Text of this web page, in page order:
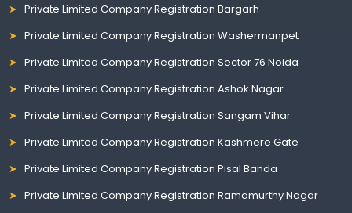
Private Limited Company Registration Bargarh
Private Limited Company Registration Washermanpet
Private Limited Company Registration Sector 76 Noida
Private Limited Company Registration Ashok Nagar
Private Limited Company Registration Sangam Vihar
Private Limited Company Registration Kashmere Gate
Private Limited Company Registration Pisal Banda
Private Limited Company Registration Ramamurthy Nagar